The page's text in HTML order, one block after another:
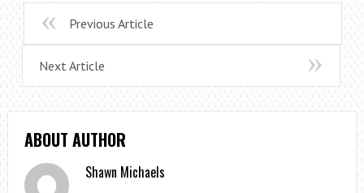
Previous Article
Next Article
ABOUT AUTHOR
Shawn Michaels